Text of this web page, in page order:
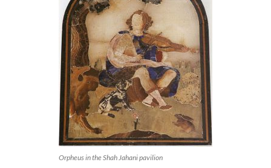
Orpheus in the Shah Jahani pavilion